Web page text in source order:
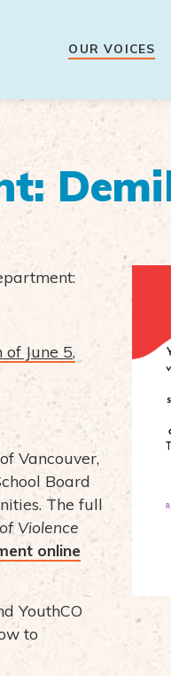
OUR VOICES
June 5,
Vancouver,
Board
The full
Violence
online
YouthCO
to